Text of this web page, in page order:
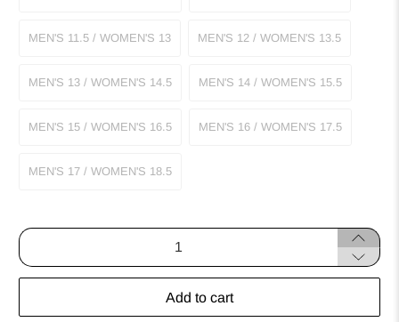
MEN'S 11.5 / WOMEN'S 13 MEN'S 12 / WOMEN'S 13.5
MEN'S 13 / WOMEN'S 14.5 MEN'S 14 / WOMEN'S 15.5
MEN'S 15 / WOMEN'S 16.5 MEN'S 16 / WOMEN'S 17.5
MEN'S 17 / WOMEN'S 18.5
Qty
Add to cart